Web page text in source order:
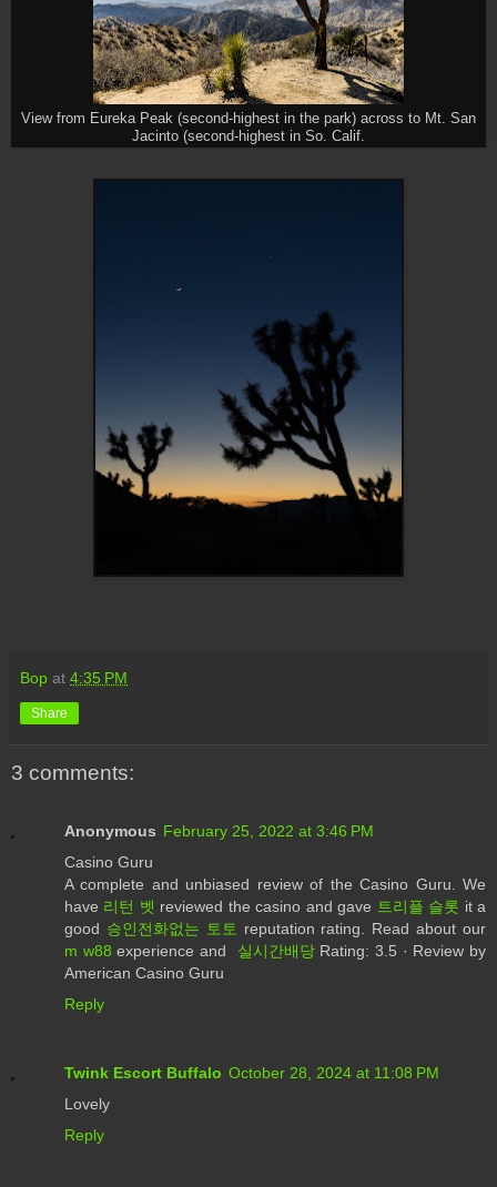
View from Eureka Peak (second-highest in the park) across to Mt. San
Jacinto (second-highest in So. Calif.
Bop at 4:35 PM
Share
3 comments:
Anonymous February 25, 2022 at 3:46 PM
Casino Guru
A complete and unbiased review of the Casino Guru. We
have 리턴 벳 reviewed the casino and gave 트리플 슬롯 it a
good 승인전화없는 토토 reputation rating. Read about our
m w88 experience and 실시간배당Rating: 3.5 · ‎Review by
American Casino Guru
Reply
Twink Escort Buffalo October 28, 2024 at 11:08 PM
Lovely
Reply